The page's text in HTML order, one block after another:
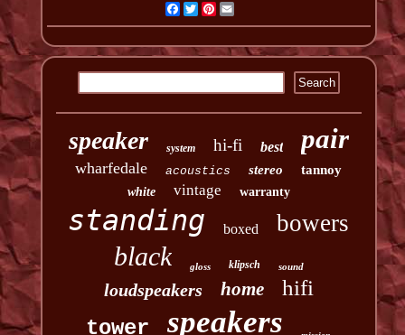
Facebook
TwitterPinterest
speaker system hi-fi best pair
wharfedale acoustics stereo tannoy
white vintage warranty
standing boxed bowers
black gloss klipsch sound
loudspeakers home
hifi
tower
speakers